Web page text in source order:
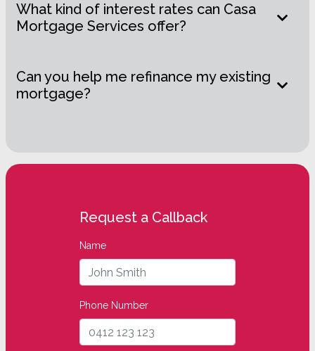
What kind of interest rates can Casa
Mortgage Services offer?
Can you help me refinance my existing
mortgage?
Request a Callback
Name
Phone Number